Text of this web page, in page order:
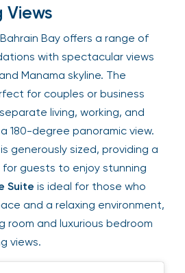
with
Views
Bay offers a range of
with spectacular views
Manama skyline. The
for couples or business
living, working, and
180-degree panoramic view.
generously sized, providing
for guests to enjoy
Executive Suiteis ideal for
a workspace and a relaxing
living room and
breathtaking views.